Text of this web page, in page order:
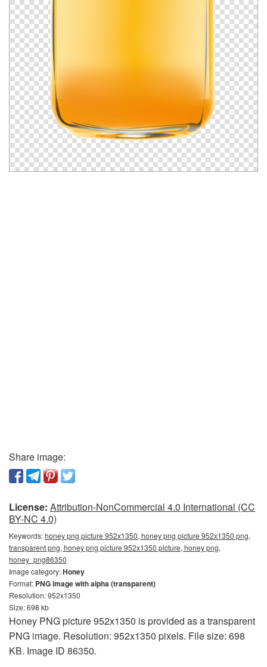
Share image:
License: Attribution-NonCommercial 4.0 International (CC
BY-NC 4.0)
Keywords:honey png picture 952x1350, honey png picture 952x1350 png,
transparent png, honey png picture 952x1350 picture, honey png,
honey_png86350
Image category:Honey
Format: PNG image with alpha (transparent)
Resolution: 952x1350
Size: 698 kb
Honey PNG picture 952x1350 is provided as a transparent
PNG image. Resolution: 952x1350 pixels. File size: 698
KB. Image ID 86350.